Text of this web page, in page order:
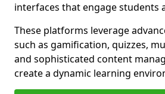
interfaces that engage students
These platforms leverage
such as gamification, quizzes,
and sophisticated content
create a dynamic learning